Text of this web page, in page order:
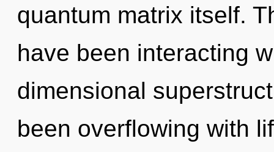
quantum matrix itself.
have been interacting
dimensional
been overflowing with